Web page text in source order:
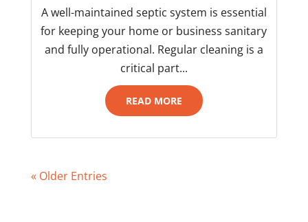
A well-maintained septic system is essential
for keeping your home or business sanitary
and fully operational. Regular cleaning is a
critical part...
READ MORE
« Older Entries